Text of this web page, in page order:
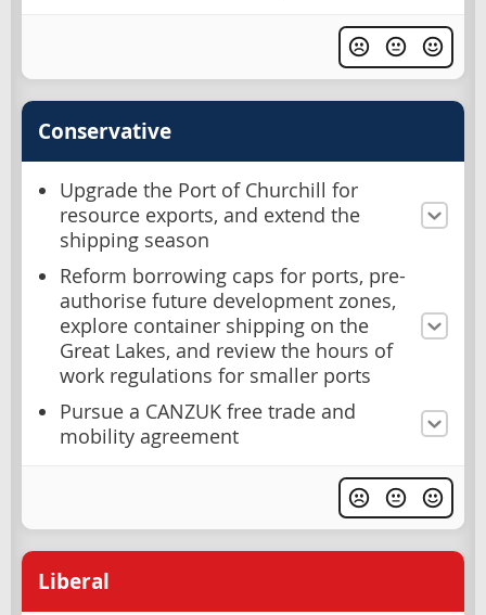
Conservative
Upgrade the Port of Churchill for
resource exports, and extend the
shipping season
Reform borrowing caps for ports, pre-
authorise future development zones,
explore container shipping on the
Great Lakes, and review the hours of
work regulations for smaller ports
Pursue a CANZUK free trade and
mobility agreement
Liberal